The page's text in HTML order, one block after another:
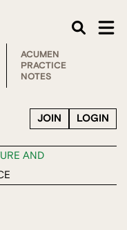
ACUMEN
PRACTICE
NOTES
LOGIN
JOIN
AND